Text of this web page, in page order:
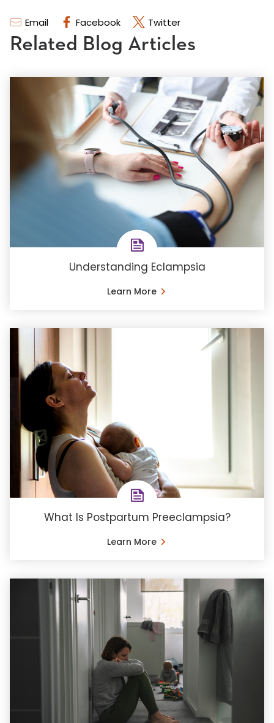
Email Facebook Twitter
Related Blog Articles
Understanding Eclampsia
Learn More
What Is Postpartum Preeclampsia?
Learn More